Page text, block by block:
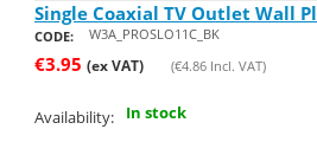
Single Coaxial TV Outlet Wall
CODE: W3A_PROSLO11C_BK
€3.95 (ex VAT) (€4.86Incl. VAT)
Availability: In stock